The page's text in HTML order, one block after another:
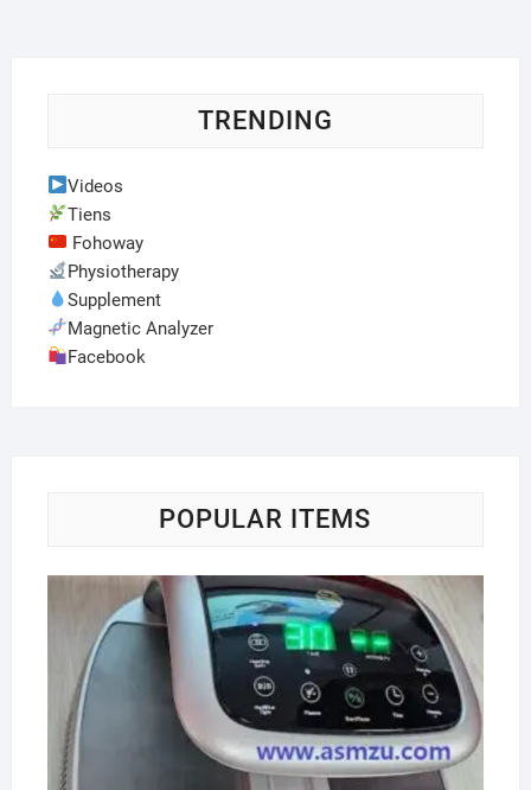
TRENDING
Videos
Tiens
Fohoway
Physiotherapy
Supplement
Magnetic Analyzer
Facebook
POPULAR ITEMS